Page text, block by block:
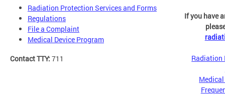
If you have
Radiation
Radiation Protection Services and Forms
Regulations
File a Complaint
Medical Device Program
Contact TTY: 711